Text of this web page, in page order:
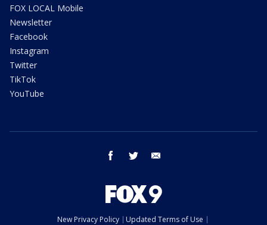
FOX LOCAL Mobile
Newsletter
Facebook
Instagram
Twitter
TikTok
YouTube
facebook twitter
New Privacy Policy Updated Terms of Use